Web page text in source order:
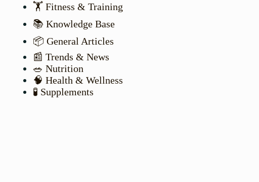
🏋️ Fitness & Training
📚 Knowledge Base
📦 General Articles
📰 Trends & News
🥗 Nutrition
🧠 Health & Wellness
🧪 Supplements